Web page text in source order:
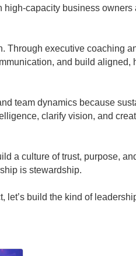
capacity business
Through executive coaching
and build aligned,
team dynamics because
clarify vision, and
a culture of trust, purpose,
is stewardship.
let’s build the kind of